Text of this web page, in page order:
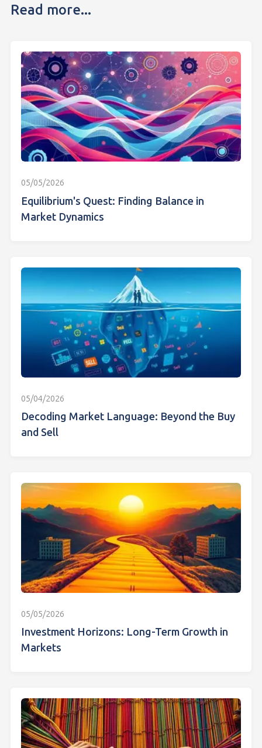
Read more...
05/05/2026
Equilibrium's Quest: Finding Balance in
Market Dynamics
05/04/2026
Decoding Market Language: Beyond the Buy
and Sell
05/05/2026
Investment Horizons: Long-Term Growth in
Markets